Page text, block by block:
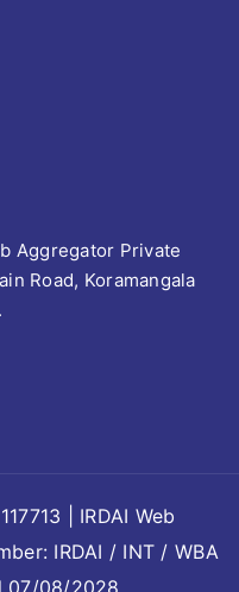
Aggregator Private
Road, Koramangala
| IRDAI Web
IRDAI / INT / WBA
07/08/2028